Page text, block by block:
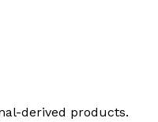
derived products.